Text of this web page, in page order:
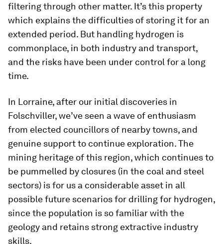
filtering through other matter. It’s this property
which explains the difficulties of storing it for an
extended period. But handling hydrogen is
commonplace, in both industry and transport,
and the risks have been under control for a long
time.
In Lorraine, after our initial discoveries in
Folschviller, we’ve seen a wave of enthusiasm
from elected councillors of nearby towns, and
genuine support to continue exploration. The
mining heritage of this region, which continues to
be pummelled by closures (in the coal and steel
sectors) is for us a considerable asset in all
possible future scenarios for drilling for hydrogen,
since the population is so familiar with the
geology and retains strong extractive industry
skills.